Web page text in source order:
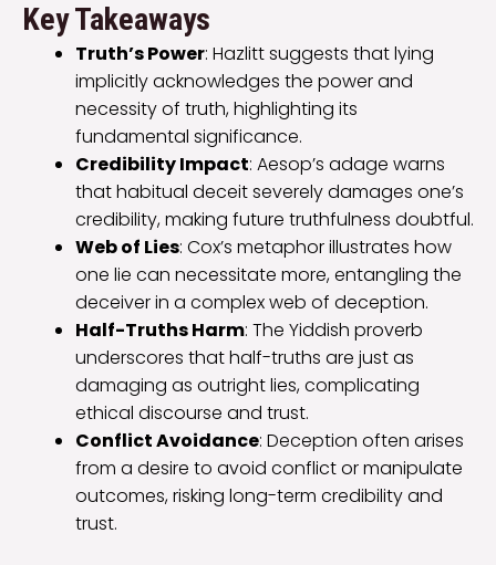
Key Takeaways
Truth’s Power: Hazlitt suggests that lying
implicitly acknowledges the power and
necessity of truth, highlighting its
fundamental significance.
Credibility Impact: Aesop’s adage warns
that habitual deceit severely damages one’s
credibility, making future truthfulness doubtful.
Web of Lies: Cox’s metaphor illustrates how
one lie can necessitate more, entangling the
deceiver in a complex web of deception.
Half-Truths Harm: The Yiddish proverb
underscores that half-truths are just as
damaging as outright lies, complicating
ethical discourse and trust.
Conflict Avoidance: Deception often arises
from a desire to avoid conflict or manipulate
outcomes, risking long-term credibility and
trust.